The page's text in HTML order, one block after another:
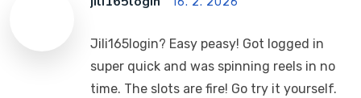
Jili165login? Easy peasy! Got logged in
super quick and was spinning reels in no
time. The slots are fire! Go try it yourself.